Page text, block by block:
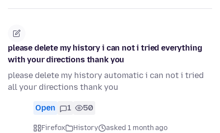
please delete my history i can not i tried everything
with your directions thank you
please delete my history automatic i can not i tried
all your directions thank you
Open 1 50
Firefox History
asked 1 month ago